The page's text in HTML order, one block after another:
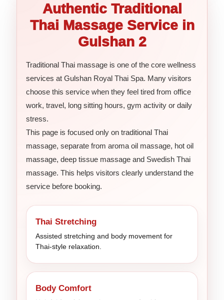
Authentic Traditional
Thai Massage Service in
Gulshan 2
Traditional Thai massage is one of the core wellness
services at Gulshan Royal Thai Spa. Many visitors
choose this service when they feel tired from office
work, travel, long sitting hours, gym activity or daily
stress.
This page is focused only on traditional Thai
massage, separate from aroma oil massage, hot oil
massage, deep tissue massage and Swedish Thai
massage. This helps visitors clearly understand the
service before booking.
Thai Stretching
Assisted stretching and body movement for
Thai-style relaxation.
Body Comfort